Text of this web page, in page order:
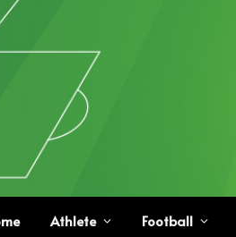
Athlete Football
Otamendi